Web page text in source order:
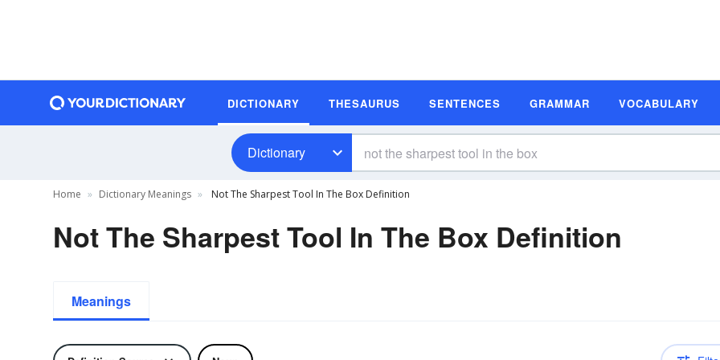
DICTIONARY THESAURUS SENTENCES GRAMMAR VOCABULARY
Dictionary
Home Dictionary Meanings Not The Sharpest Tool In The Box Definition
Not The Sharpest Tool In The Box Definition
Meanings